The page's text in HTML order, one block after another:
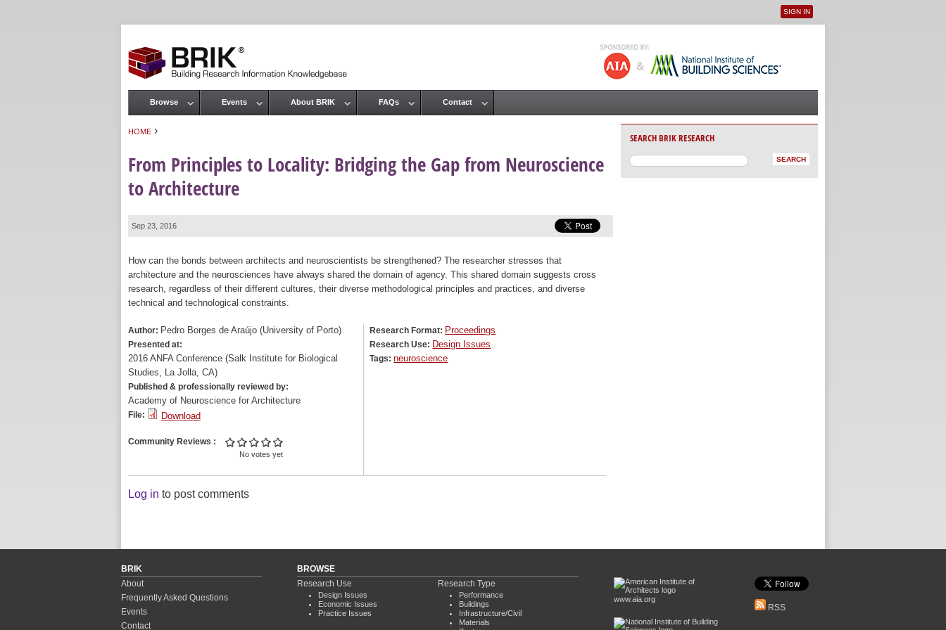
User menu
SIGN IN
HOME ›
From Principles to Locality: Bridging the Gap from Neuroscience
to Architecture
Sep 23, 2016
How can the bonds between architects and neuroscientists be strengthened? The researcher stresses that
architecture and the neurosciences have always shared the domain of agency. This shared domain suggests cross
research, regardless of their different cultures, their diverse methodological principles and practices, and diverse
technical and technological constraints.
Author: Pedro Borges de Araújo (University of Porto)
Presented at:
2016 ANFA Conference (Salk Institute for Biological
Studies, La Jolla, CA)
Published & professionally reviewed by:
Academy of Neuroscience for Architecture
File: Download
Community Reviews
No votes yet
Research Format: Proceedings
Research Use: Design Issues
Tags:neuroscience
Log in to post comments
Main menu
Browse Events About BRIK FAQs Contact
SEARCH BRIK RESEARCH
BRIK
About
Frequently Asked Questions
Events
Contact
BROWSE
Research Use
Design Issues
Economic Issues
Practice Issues
Research Type
Performance
Buildings
Infrastructure/Civil
Materials
www.aia.org
RSS